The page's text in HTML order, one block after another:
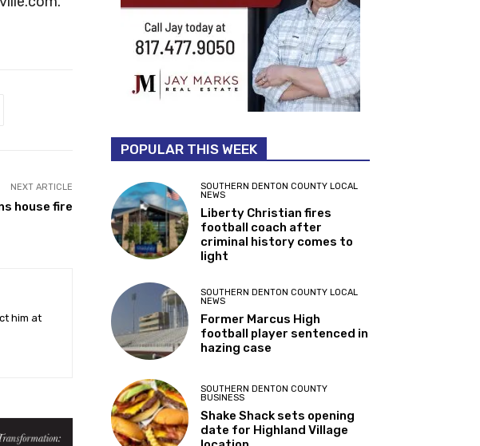
NEXT ARTICLE
house fire
him at
POPULAR THIS WEEK
SOUTHERN DENTON COUNTY LOCAL
NEWS
Liberty Christian fires
football coach after
criminal history comes to
light
SOUTHERN DENTON COUNTY LOCAL
NEWS
Former Marcus High
football player sentenced in
hazing case
SOUTHERN DENTON COUNTY
BUSINESS
Shake Shack sets opening
date for Highland Village